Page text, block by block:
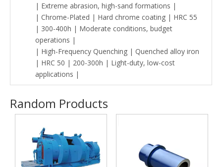
| Extreme abrasion, high-sand formations |
| Chrome-Plated | Hard chrome coating | HRC 55
| 300-400h | Moderate conditions, budget
operations |
| High-Frequency Quenching | Quenched alloy iron
| HRC 50 | 200-300h | Light-duty, low-cost
applications |
Random Products